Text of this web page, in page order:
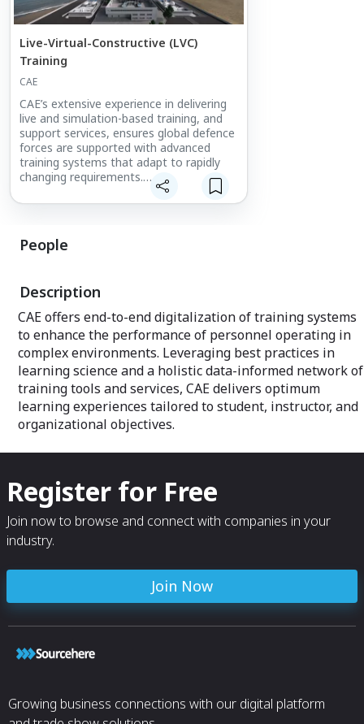
Live-Virtual-Constructive (LVC)
Training
CAE
CAE’s extensive experience in delivering
live and simulation-based training, and
support services, ensures global defence
forces are supported with advanced
training systems that adapt to rapidly
changing requirements.
Meet with experts in multi-domain
of LVC solutions that deliver a fully
integrated, interoperable, and immersive
People
Description
CAE offers end-to-end digitalization of training systems
to enhance the performance of personnel operating in
complex environments. Leveraging best practices in
learning science and a holistic data-informed network of
training tools and services, CAE delivers optimum
learning experiences tailored to student, instructor, and
organizational objectives.
Register for Free
Join now to browse and connect with companies in your
industry.
Join Now
Growing business connections with our digital platform